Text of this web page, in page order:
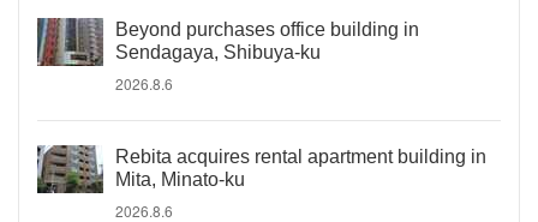
Beyond purchases office building in
Sendagaya, Shibuya-ku
2026.8.6
Rebita acquires rental apartment building in
Mita, Minato-ku
2026.8.6